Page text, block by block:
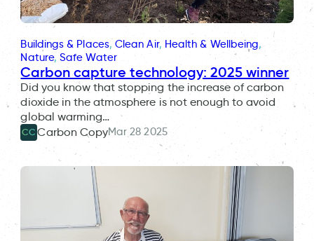
Buildings & Places, Clean Air, Health & Wellbeing
Nature, Safe Water
Carbon capture technology: 2025 winner
Did you know that stopping the increase of carbon
dioxide in the atmosphere is not enough to avoid
global warming…
CC Carbon CopyMar 28 2025